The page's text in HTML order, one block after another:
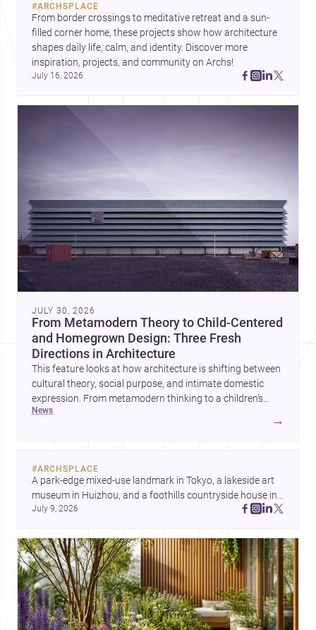
#ARCHSPLACE
From border crossings to meditative retreat and a sun-
filled corner home, these projects show how architecture
shapes daily life, calm, and identity. Discover more
inspiration, projects, and community on Archs!
July 16, 2026
JULY 30, 2026
From Metamodern Theory to Child-Centered
and Homegrown Design: Three Fresh
Directions in Architecture
This feature looks at how architecture is shifting between
cultural theory, social purpose, and intimate domestic
expression. From metamodern thinking to a children’s
development center and a carefully composed house,
news
→
#ARCHSPLACE
A park-edge mixed-use landmark in Tokyo, a lakeside art
museum in Huizhou, and a foothills countryside house in
Cayambe show architecture shaping place, culture, and
July 9, 2026